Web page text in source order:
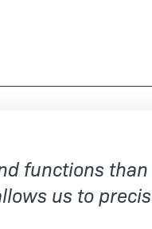
functions
us to